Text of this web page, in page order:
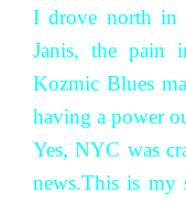
I drove north in
Janis, the pain
Kozmic Blues
having a power
Yes, NYC was
news.This is my